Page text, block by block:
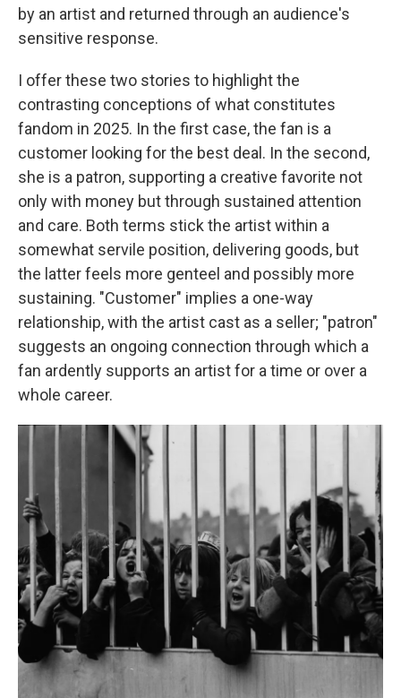
by an artist and returned through an audience's
sensitive response.
I offer these two stories to highlight the
contrasting conceptions of what constitutes
fandom in 2025. In the first case, the fan is a
customer looking for the best deal. In the second,
she is a patron, supporting a creative favorite not
only with money but through sustained attention
and care. Both terms stick the artist within a
somewhat servile position, delivering goods, but
the latter feels more genteel and possibly more
sustaining. "Customer" implies a one-way
relationship, with the artist cast as a seller; "patron"
suggests an ongoing connection through which a
fan ardently supports an artist for a time or over a
whole career.